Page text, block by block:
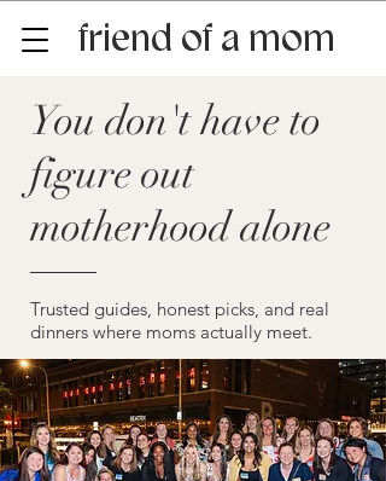
friend of a mom
You don't have to
figure out
motherhood alone
Trusted guides, honest picks, and real
dinners where moms actually meet.